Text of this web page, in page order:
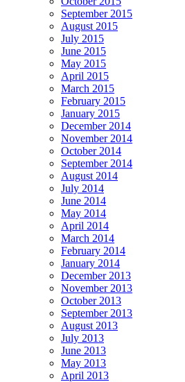
September 2015
August 2015
July 2015
June 2015
May 2015
April 2015
March 2015
February 2015
January 2015
December 2014
November 2014
October 2014
September 2014
August 2014
July 2014
June 2014
May 2014
April 2014
March 2014
February 2014
January 2014
December 2013
November 2013
October 2013
September 2013
August 2013
July 2013
June 2013
May 2013
April 2013